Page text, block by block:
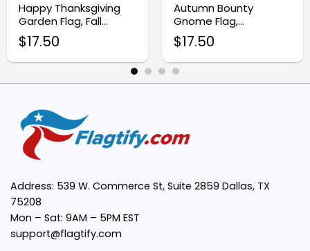
Easy to Display:
Versatile Use:
Happy Thanksgiving
Garden Flag, Fall
Outdoor Yard Decor
$17.50
Autumn Bounty
Gnome Flag,
Thanksgiving Harvest
Garden Flag
$17.50
Address: 539 W. Commerce St, Suite 2859 Dallas, TX
75208
Mon – Sat: 9AM – 5PM EST
support@flagtify.com